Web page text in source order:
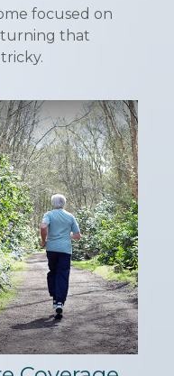
focused on
turning that